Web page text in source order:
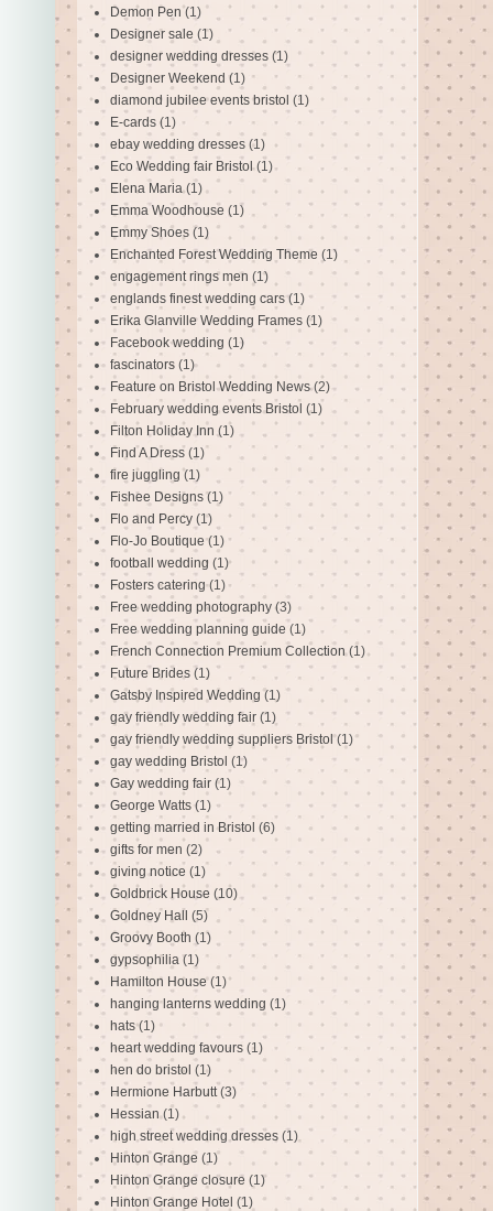
Demon Pen (1)
Designer sale (1)
designer wedding dresses (1)
Designer Weekend (1)
diamond jubilee events bristol (1)
E-cards (1)
ebay wedding dresses (1)
Eco Wedding fair Bristol (1)
Elena Maria (1)
Emma Woodhouse (1)
Emmy Shoes (1)
Enchanted Forest Wedding Theme (1)
engagement rings men (1)
englands finest wedding cars (1)
Erika Glanville Wedding Frames (1)
Facebook wedding (1)
fascinators (1)
Feature on Bristol Wedding News (2)
February wedding events Bristol (1)
Filton Holiday Inn (1)
Find A Dress (1)
fire juggling (1)
Fishee Designs (1)
Flo and Percy (1)
Flo-Jo Boutique (1)
football wedding (1)
Fosters catering (1)
Free wedding photography (3)
Free wedding planning guide (1)
French Connection Premium Collection (1)
Future Brides (1)
Gatsby Inspired Wedding (1)
gay friendly wedding fair (1)
gay friendly wedding suppliers Bristol (1)
gay wedding Bristol (1)
Gay wedding fair (1)
George Watts (1)
getting married in Bristol (6)
gifts for men (2)
giving notice (1)
Goldbrick House (10)
Goldney Hall (5)
Groovy Booth (1)
gypsophilia (1)
Hamilton House (1)
hanging lanterns wedding (1)
hats (1)
heart wedding favours (1)
hen do bristol (1)
Hermione Harbutt (3)
Hessian (1)
high street wedding dresses (1)
Hinton Grange (1)
Hinton Grange closure (1)
Hinton Grange Hotel (1)